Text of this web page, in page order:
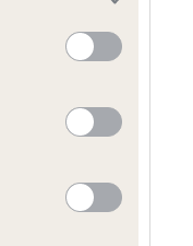
topline. 3rd:
Paolo. Cream
head, good front
the move, moved
Shaded Cream,
of rib. Moved well.
dog 2 years 5